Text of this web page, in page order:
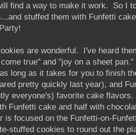
find a way to make it work. So I
stuffed them with Funfetti
are wonderful. I've heard
true" and "joy on a sheet
long as it takes for you to finish
pretty quickly last year), and
everyone's) favorite cake
Funfetti cake and half with
is focused on the Funfetti-on-
stuffed cookies to round out the